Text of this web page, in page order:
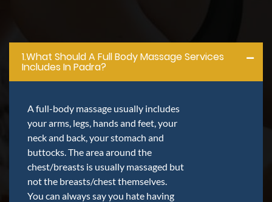
1.what Should A Full Body Massage Services
Includes In Padra?
A full-body massage usually includes
your arms, legs, hands and feet, your
neck and back, your stomach and
buttocks. The area around the
chest/breasts is usually massaged but
not the breasts/chest themselves.
You can always say you hate having